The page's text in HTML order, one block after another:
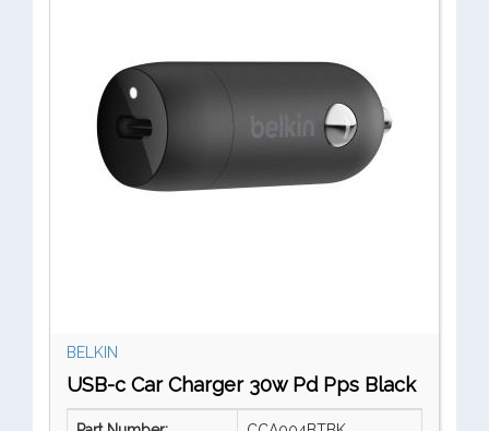
BELKIN
USB-c Car Charger 30w Pd Pps Black